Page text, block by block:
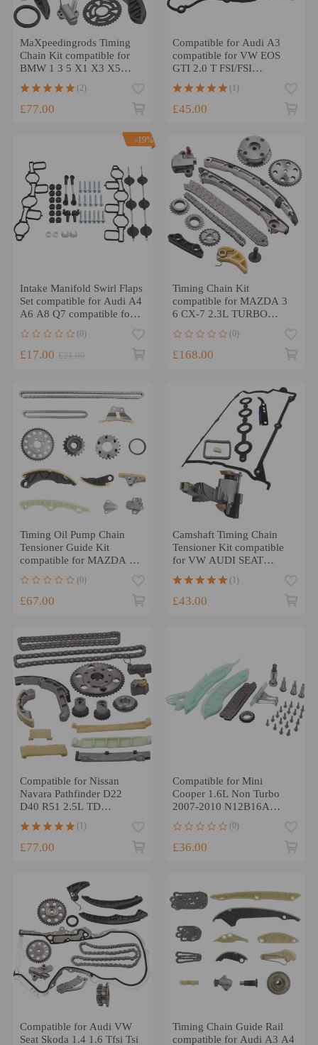
MaXpeedingrods Timing
Chain Kit compatible for
BMW 1 3 5 X1 X3 X5
N47D20 1.62.0
(2)
£77.00
Compatible for Audi A3
compatible for VW EOS
GTI 2.0 T FSI/FSI
Camshaft Adjuster Timing
chain Repair Kit
(1)
£45.00
-19%
Intake Manifold Swirl Flaps
Set compatible for Audi A4
A6 A8 Q7 compatible for
VW Touareg compatible
for Porsche 2.7 3.0
(0)
£17.00 £21.00
Timing Chain Kit
compatible for MAZDA 3
6 CX-7 2.3L TURBO
2007-2013 w/ VVT
Acuator Cam Gear
(0)
£168.00
Timing Oil Pump Chain
Tensioner Guide Kit
compatible for MAZDA 3
6 CX7 2.2 Diesel R2AA
(0)
£67.00
Camshaft Timing Chain
Tensioner Kit compatible
for VW AUDI SEAT
SKODA 1.8T 058109088K
UK
(1)
£43.00
Compatible for Nissan
Navara Pathfinder D22
D40 R51 2.5L TD
Chain Kit
(1)
£77.00
Compatible for Mini
Cooper 1.6L Non Turbo
2007-2010 N12B16A
(0)
£36.00
Compatible for Audi VW
Seat Skoda 1.4 1.6 Tfsi Tsi
Timing Chain Guide Rail
compatible for Audi A3 A4